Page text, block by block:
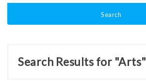
Search
Search Results for "Arts"